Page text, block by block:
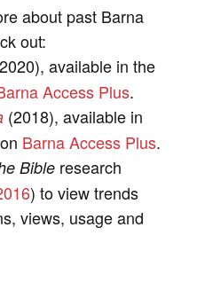
about past Barna
out:
available in the
Access Plus.
(2018), available in
Barna Access Plus.
Bible research
) to view trends
views, usage and